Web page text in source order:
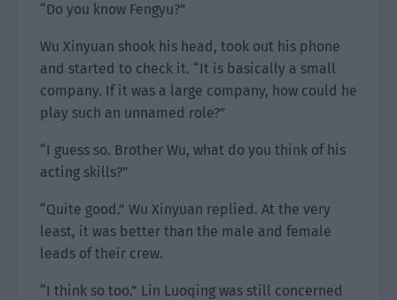
“Do you know Fengyu?”
Wu Xinyuan shook his head, took out his phone
and started to check it. “It is basically a small
company. If it was a large company, how could he
play such an unnamed role?”
“I guess so. Brother Wu, what do you think of his
acting skills?”
“Quite good.” Wu Xinyuan replied. At the very
least, it was better than the male and female
leads of their crew.
“I think so too.” Lin Luoqing was still concerned